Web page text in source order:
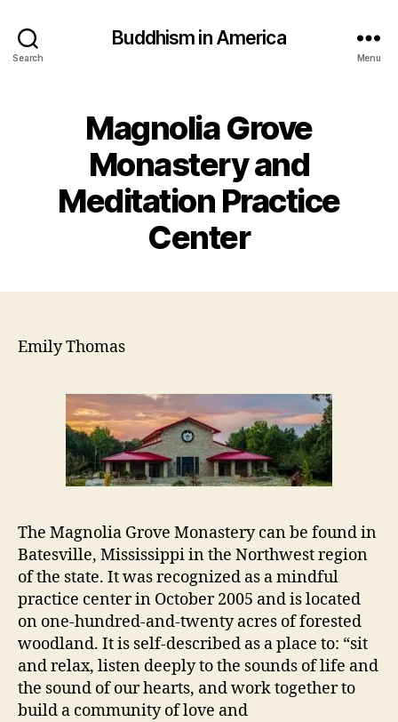
Search
Buddhism in America
Menu
Magnolia Grove
Monastery and
Meditation Practice
Center
Emily Thomas
The Magnolia Grove Monastery can be found in
Batesville, Mississippi in the Northwest region
of the state. It was recognized as a mindful
practice center in October 2005 and is located
on one-hundred-and-twenty acres of forested
woodland. It is self-described as a place to: “sit
and relax, listen deeply to the sounds of life and
the sound of our hearts, and work together to
build a community of love and